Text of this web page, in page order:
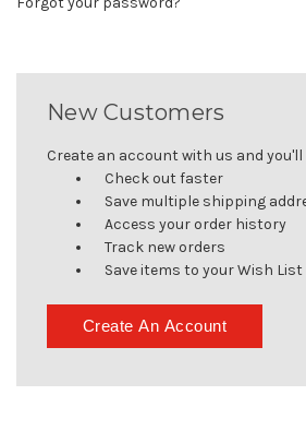
New Customers
Create an account with us and you'll
Check out faster
Save multiple shipping
Access your order history
Track new orders
Save items to your Wish List
Create An Account